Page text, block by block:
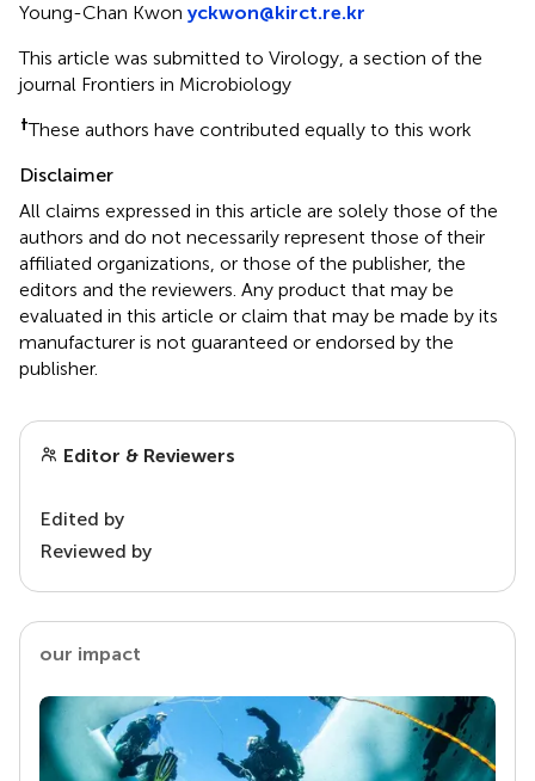
Young-Chan Kwon yckwon@kirct.re.kr
This article was submitted to Virology, a section of the
journal Frontiers in Microbiology
†These authors have contributed equally to this work
Disclaimer
All claims expressed in this article are solely those of the
authors and do not necessarily represent those of their
affiliated organizations, or those of the publisher, the
editors and the reviewers. Any product that may be
evaluated in this article or claim that may be made by its
manufacturer is not guaranteed or endorsed by the
publisher.
Editor & Reviewers
Edited by
Reviewed by
our impact